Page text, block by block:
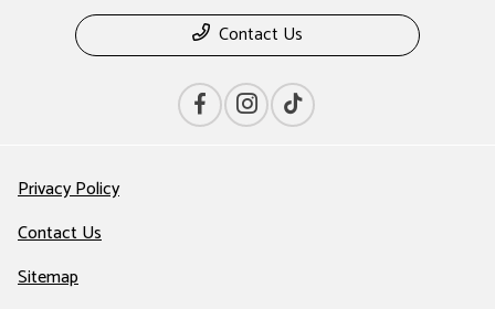
Contact Us
Privacy Policy
Contact Us
Sitemap